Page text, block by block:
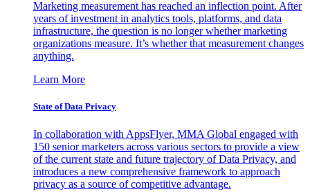
Marketing measurement has reached an inflection point. After
years of investment in analytics tools, platforms, and data
infrastructure, the question is no longer whether marketing
organizations measure. It’s whether that measurement changes
anything.
Learn More
State of Data Privacy
In collaboration with AppsFlyer, MMA Global engaged with
150 senior marketers across various sectors to provide a view
of the current state and future trajectory of Data Privacy, and
introduces a new comprehensive framework to approach
privacy as a source of competitive advantage.